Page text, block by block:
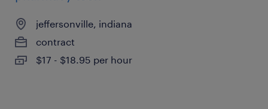
jeffersonville, indiana
contract
$17 - $18.95 per hour